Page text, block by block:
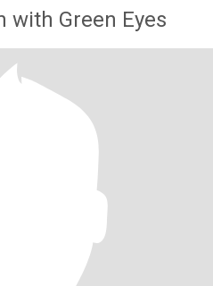
with Green Eyes